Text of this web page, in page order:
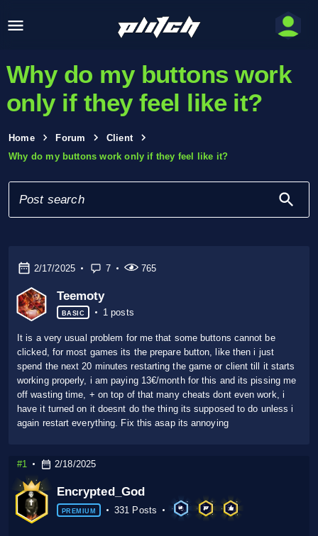
Why do my buttons work
only if they feel like it?
Home Forum
Client
Why do my buttons work only if they feel like it?
2/17/2025 7 765
Teemoty
BASIC 1 posts
It is a very usual problem for me that some buttons cannot be
clicked, for most games its the prepare button, like then i just
spend the next 20 minutes restarting the game or client till it starts
working properly, i am paying 13€/month for this and its pissing me
off wasting time, + on top of that many cheats dont even work, i
have it turned on it doesnt do the thing its supposed to do unless i
again restart everything. Fix this asap its annoying
#1 2/18/2025
Encrypted_God
PREMIUM 331 Posts